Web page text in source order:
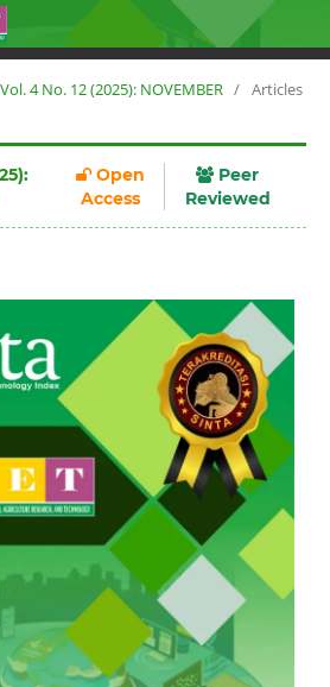
Vol. 4 No. 12 (2025): NOVEMBER / Articles
Open
Access
Peer
Reviewed